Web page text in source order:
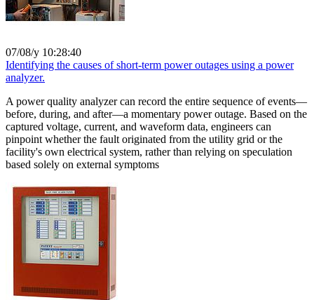
07/08/y 10:28:40
Identifying the causes of short-term power outages using a power
analyzer.
A power quality analyzer can record the entire sequence of events—
before, during, and after—a momentary power outage. Based on the
captured voltage, current, and waveform data, engineers can
pinpoint whether the fault originated from the utility grid or the
facility's own electrical system, rather than relying on speculation
based solely on external symptoms